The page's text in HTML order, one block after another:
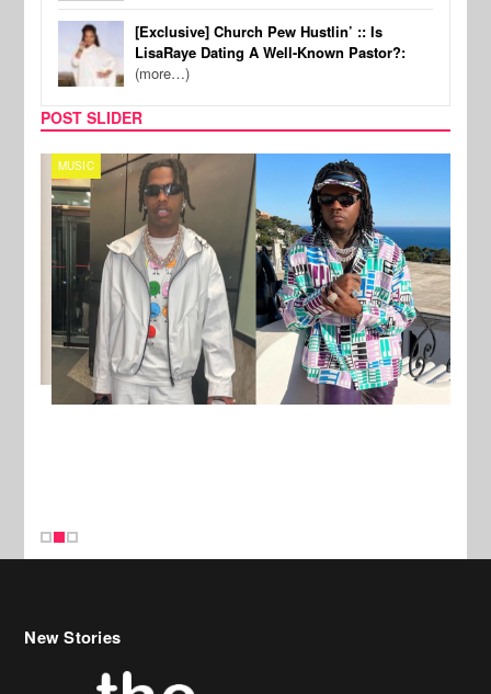
[Exclusive] Church Pew Hustlin’ :: Is
LisaRaye Dating A Well-Known Pastor?:
(more…)
POST SLIDER
MUSIC